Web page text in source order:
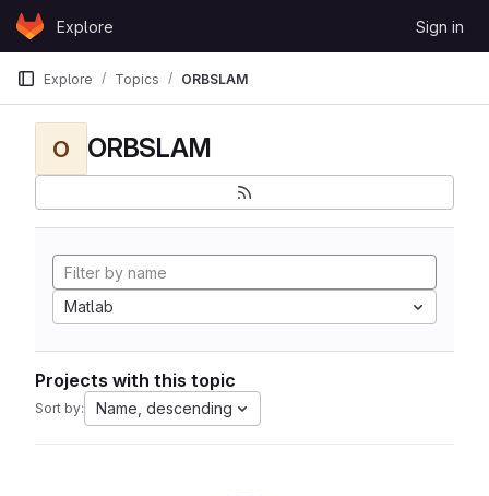
Skip to content
GitLabExplore Sign in
Explore Topics ORBSLAM
O ORBSLAM
Matlab
Projects with this topic
Sort by: Name, descending